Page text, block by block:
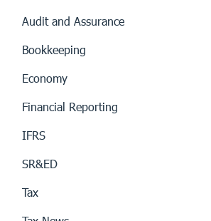
Audit and Assurance
Bookkeeping
Economy
Financial Reporting
IFRS
SR&ED
Tax